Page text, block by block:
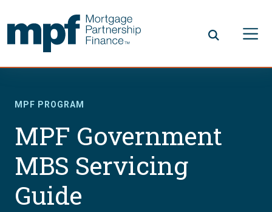
MPF PROGRAM
MPF Government
MBS Servicing
Guide